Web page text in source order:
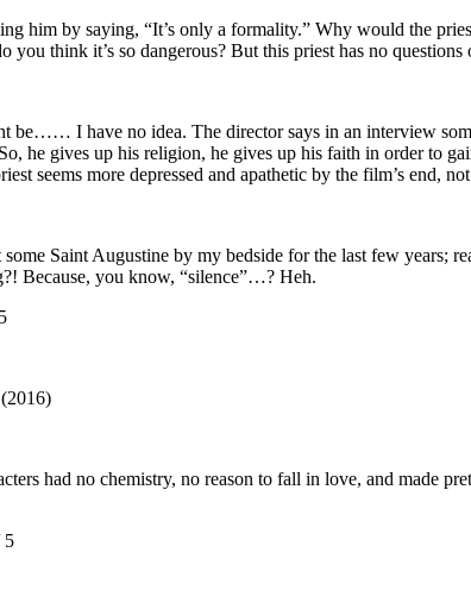
him by saying, “It’s only a formality.” Why would the
think it’s so dangerous? But this priest has no questions
be…… I have no idea. The director says in an interview
So, he gives up his religion, he gives up his faith in order
seems more depressed and apathetic by the film’s end,
Saint Augustine by my bedside for the last few years;
Because, you know, “silence”…? Heh.
(2016)
had no chemistry, no reason to fall in love, and made
5